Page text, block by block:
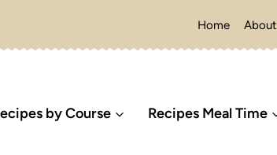
Home About
by Course Recipes Meal Time